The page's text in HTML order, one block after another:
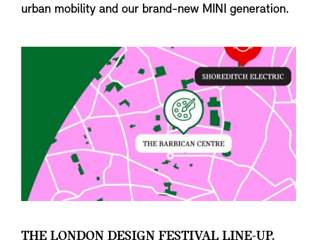
urban mobility and our brand-new MINI generation.
THE LONDON DESIGN FESTIVAL LINE-UP.